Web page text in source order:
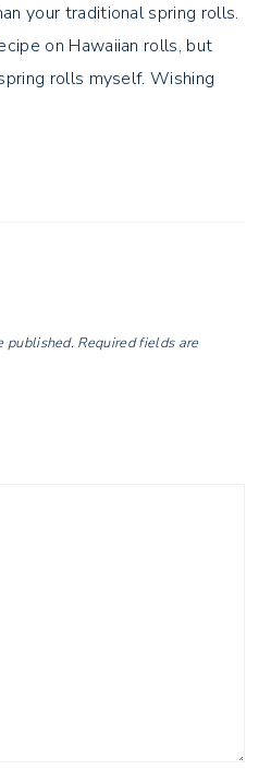
your traditional spring rolls.
on Hawaiian rolls, but
rolls myself. Wishing
published. Required fields are